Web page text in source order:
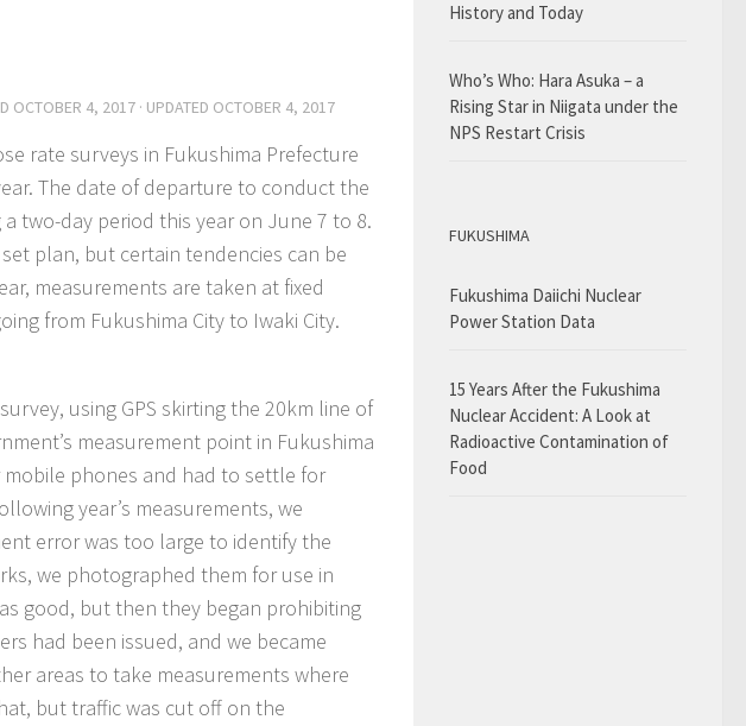
OCTOBER 4, 2017 · UPDATED OCTOBER 4, 2017
rate surveys in Fukushima Prefecture
The date of departure to conduct the
two-day period this year on June 7 to 8.
plan, but certain tendencies can be
measurements are taken at fixed
from Fukushima City to Iwaki City.
using GPS skirting the 20km line of
measurement point in Fukushima
phones and had to settle for
year’s measurements, we
error was too large to identify the
we photographed them for use in
good, but then they began prohibiting
had been issued, and we became
areas to take measurements where
but traffic was cut off on the
History and Today
Who’s Who: Hara Asuka – a
Rising Star in Niigata under the
NPS Restart Crisis
FUKUSHIMA
Fukushima Daiichi Nuclear
Power Station Data
15 Years After the Fukushima
Nuclear Accident: A Look at
Radioactive Contamination of
Food